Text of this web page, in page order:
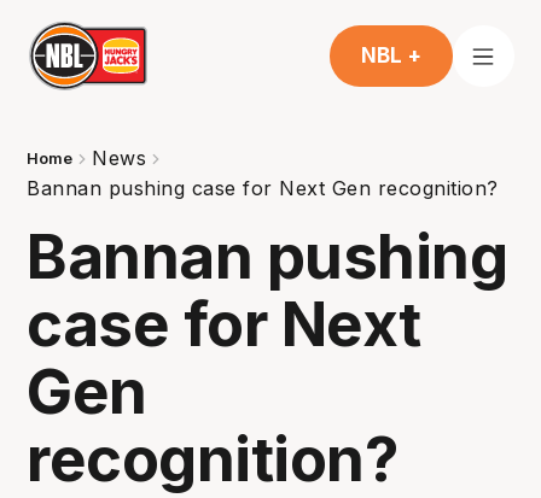
NBL +
Home
News
Bannan pushing case for Next Gen recognition?
Bannan pushing
case for Next
Gen
recognition?